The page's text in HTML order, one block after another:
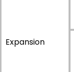
Expansion